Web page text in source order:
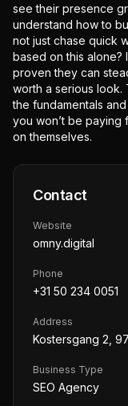
see their presence
understand how to
not just chase quick
based on this alone?
proven they can
worth a serious look.
the fundamentals
you won’t be paying
on themselves.
Contact
Website
omny.digital
Phone
+31 50 234 0051
Address
Kostersgang 2,
Business Type
SEO Agency